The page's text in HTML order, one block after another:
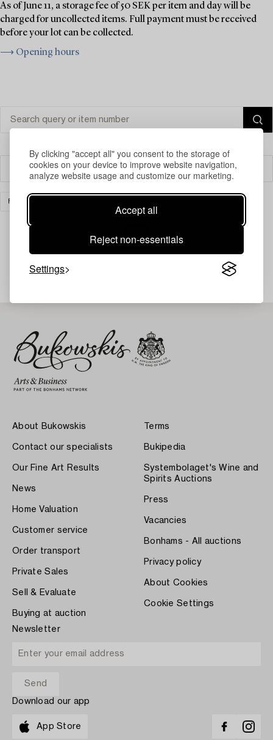
By clicking "accept all" you consent to the storage of
cookies on your device to improve website navigation,
analyze website usage and customize our marketing.
Accept all
Reject non-essentials
Settings
As of June 11, a storage fee of 50 SEK per item and day will be
charged for uncollected items. Full payment must be received
before your lot can be collected.
⟶ Opening hours
Filter
FURNITURE AND WORKS OF ART
About Bukowskis
Contact our specialists
Our Fine Art Results
News
Home Valuation
Customer service
Order transport
Private Sales
Sell & Evaluate
Buying at auction
Terms
Bukipedia
Systembolaget's Wine and
Spirits Auctions
Press
Vacancies
Bonhams - All auctions
Privacy policy
About Cookies
Cookie Settings
Newsletter
Download our app
App Store